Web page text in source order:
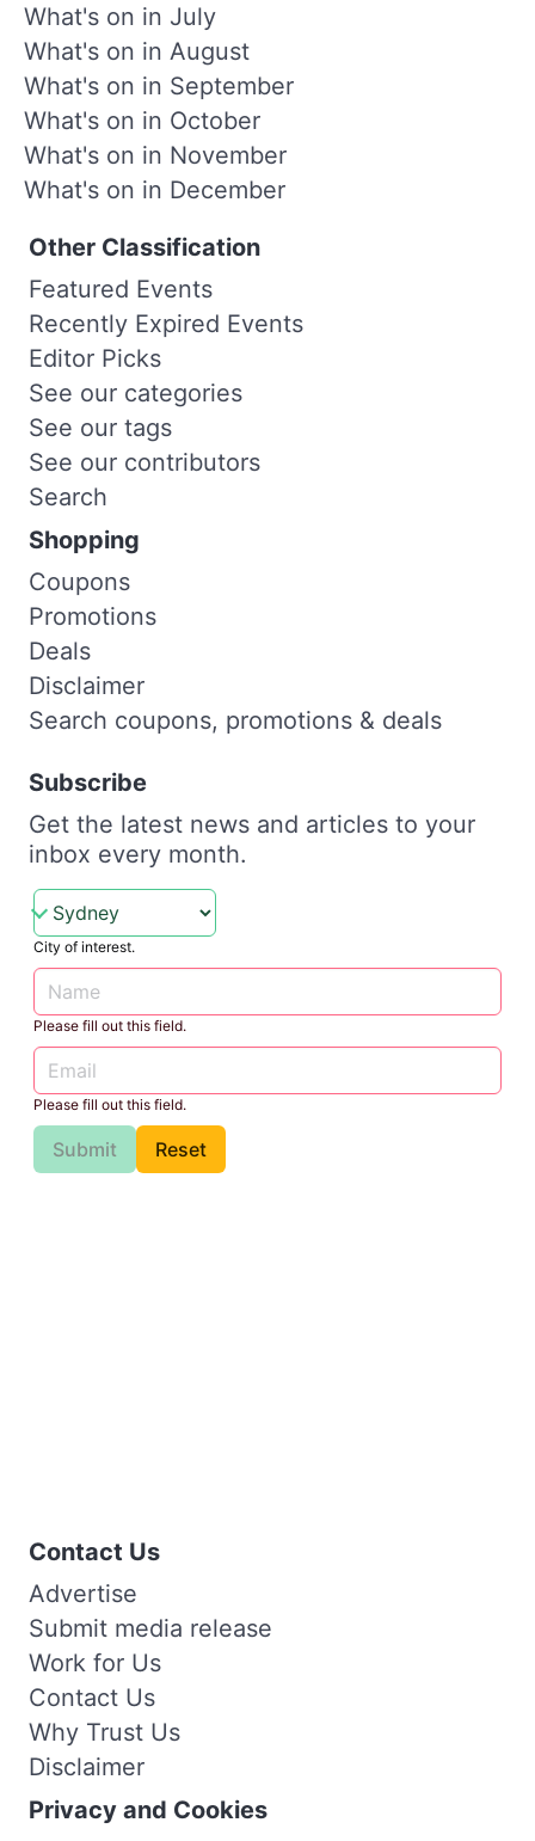
What's on in July
What's on in August
What's on in September
What's on in October
What's on in November
What's on in December
Other Classification
Featured Events
Recently Expired Events
Editor Picks
See our categories
See our tags
See our contributors
Search
Shopping
Coupons
Promotions
Deals
Disclaimer
Search coupons, promotions & deals
Subscribe
Get the latest news and articles to your
inbox every month.
City of interest.
Please fill out this field.
Please fill out this field.
Submit Reset
Contact Us
Advertise
Submit media release
Work for Us
Contact Us
Why Trust Us
Disclaimer
Privacy and Cookies